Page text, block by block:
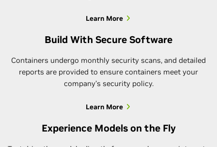
Learn More
Build With Secure Software
Containers undergo monthly security scans, and detailed
reports are provided to ensure containers meet your
company’s security policy.
Learn More
Experience Models on the Fly